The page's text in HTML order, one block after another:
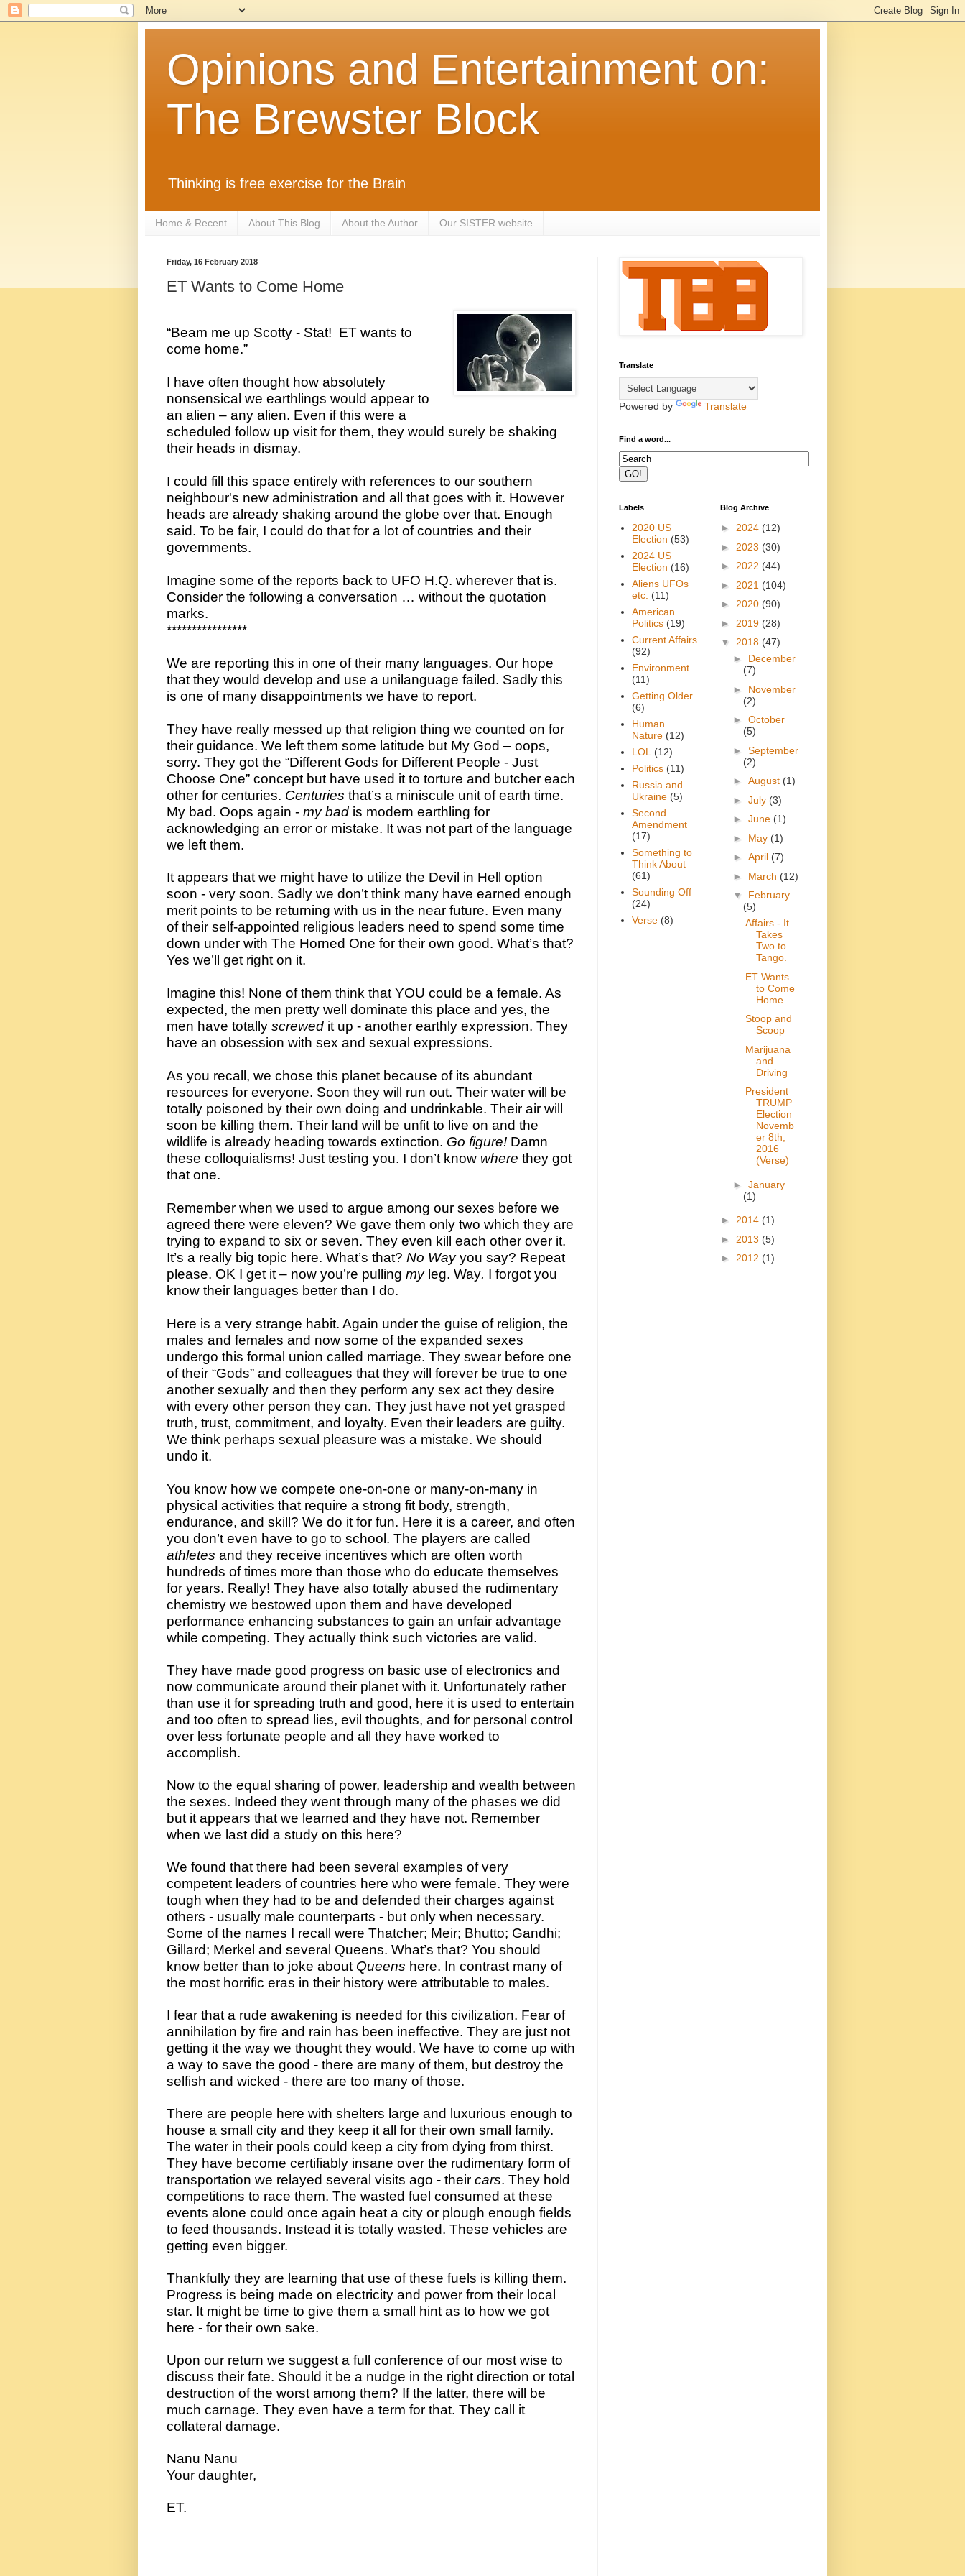
Opinions and Entertainment on:
The Brewster Block
Thinking is free exercise for the Brain
Home & Recent About This Blog About the Author Our SISTER website
Friday, 16 February 2018
ET Wants to Come Home
“Beam me up Scotty - Stat!  ET wants to
come home.”
I have often thought how absolutely
nonsensical we earthlings would appear to
an alien – any alien. Even if this were a
scheduled follow up visit for them, they would surely be shaking
their heads in dismay.
I could fill this space entirely with references to our southern
neighbour's new administration and all that goes with it. However
heads are already shaking around the globe over that. Enough
said. To be fair, I could do that for a lot of countries and their
governments.
Imagine some of the reports back to UFO H.Q. wherever that is.
Consider the following a conversation … without the quotation
marks.
****************
We are reporting this in one of their many languages. Our hope
that they would develop and use a unilanguage failed. Sadly this
is one of many disappointments we have to report.
They have really messed up that religion thing we counted on for
their guidance. We left them some latitude but My God – oops,
sorry. They got the “Different Gods for Different People - Just
Choose One” concept but have used it to torture and butcher each
other for centuries. Centuries that’s a miniscule unit of earth time.
My bad. Oops again - my bad is modern earthling for
acknowledging an error or mistake. It was not part of the language
we left them.
It appears that we might have to utilize the Devil in Hell option
soon - very soon. Sadly we don’t think many have earned enough
merit points to be returning with us in the near future. Even many
of their self-appointed religious leaders need to spend some time
down under with The Horned One for their own good. What’s that?
Yes we’ll get right on it.
Imagine this! None of them think that YOU could be a female. As
expected, the men pretty well dominate this place and yes, the
men have totally screwed it up - another earthly expression. They
have an obsession with sex and sexual expressions.
As you recall, we chose this planet because of its abundant
resources for everyone. Soon they will run out. Their water will be
totally poisoned by their own doing and undrinkable. Their air will
soon be killing them. Their land will be unfit to live on and the
wildlife is already heading towards extinction. Go figure! Damn
these colloquialisms! Just testing you. I don’t know where they got
that one.
Remember when we used to argue among our sexes before we
agreed there were eleven? We gave them only two which they are
trying to expand to six or seven. They even kill each other over it.
It’s a really big topic here. What’s that? No Way you say? Repeat
please. OK I get it – now you’re pulling my leg. Way. I forgot you
know their languages better than I do.
Here is a very strange habit. Again under the guise of religion, the
males and females and now some of the expanded sexes
undergo this formal union called marriage. They swear before one
of their “Gods” and colleagues that they will forever be true to one
another sexually and then they perform any sex act they desire
with every other person they can. They just have not yet grasped
truth, trust, commitment, and loyalty. Even their leaders are guilty.
We think perhaps sexual pleasure was a mistake. We should
undo it.
You know how we compete one-on-one or many-on-many in
physical activities that require a strong fit body, strength,
endurance, and skill? We do it for fun. Here it is a career, and often
athletes and they receive incentives which are often worth
hundreds of times more than those who do educate themselves
for years. Really! They have also totally abused the rudimentary
chemistry we bestowed upon them and have developed
performance enhancing substances to gain an unfair advantage
while competing. They actually think such victories are valid.
They have made good progress on basic use of electronics and
now communicate around their planet with it. Unfortunately rather
than use it for spreading truth and good, here it is used to entertain
and too often to spread lies, evil thoughts, and for personal control
over less fortunate people and all they have worked to
accomplish.
Now to the equal sharing of power, leadership and wealth between
the sexes. Indeed they went through many of the phases we did
but it appears that we learned and they have not. Remember
when we last did a study on this here?
We found that there had been several examples of very
competent leaders of countries here who were female. They were
tough when they had to be and defended their charges against
others - usually male counterparts - but only when necessary.
Some of the names I recall were Thatcher; Meir; Bhutto; Gandhi;
Gillard; Merkel and several Queens. What’s that? You should
know better than to joke about Queens here. In contrast many of
the most horrific eras in their history were attributable to males.
I fear that a rude awakening is needed for this civilization. Fear of
annihilation by fire and rain has been ineffective. They are just not
getting it the way we thought they would. We have to come up with
a way to save the good - there are many of them, but destroy the
selfish and wicked - there are too many of those.
There are people here with shelters large and luxurious enough to
house a small city and they keep it all for their own small family.
The water in their pools could keep a city from dying from thirst.
They have become certifiably insane over the rudimentary form of
transportation we relayed several visits ago - their cars. They hold
competitions to race them. The wasted fuel consumed at these
events alone could once again heat a city or plough enough fields
to feed thousands. Instead it is totally wasted. These vehicles are
getting even bigger.
Thankfully they are learning that use of these fuels is killing them.
Progress is being made on electricity and power from their local
star. It might be time to give them a small hint as to how we got
here - for their own sake.
Upon our return we suggest a full conference of our most wise to
discuss their fate. Should it be a nudge in the right direction or total
destruction of the worst among them? If the latter, there will be
much carnage. They even have a term for that. They call it
collateral damage.
Nanu Nanu
Your daughter,
ET.
Translate
Powered by Translate
Find a word...
Labels
2020 US
Election (53)
2024 US
Election (16)
Aliens UFOs
etc. (11)
American
Politics (19)
Current Affairs
(92)
Environment
(11)
Getting Older
(6)
Human
Nature (12)
LOL
(12)
Politics (11)
Russia and
Ukraine (5)
Second
Amendment
(17)
Something to
Think About
(61)
Sounding Off
(24)
Verse (8)
Blog Archive
► 2024 (12)
► 2023 (30)
► 2022 (44)
► 2021 (104)
► 2020 (90)
► 2019 (28)
▼ 2018 (47)
► December
(7)
► November
(2)
► October
(5)
► September
(2)
► August (1)
► July (3)
► June (1)
► May (1)
► April (7)
► March (12)
▼ February
(5)
Affairs - It
Takes
Two to
Tango.
ET Wants
to Come
Home
Stoop and
Scoop
Marijuana
and
Driving
President
TRUMP
Election
Novemb
er 8th,
2016
(Verse)
► January
(1)
► 2014 (1)
► 2013 (5)
► 2012 (1)